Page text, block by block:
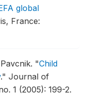
global
France:
"Child
." Journal of
1 (2005): 199-2.